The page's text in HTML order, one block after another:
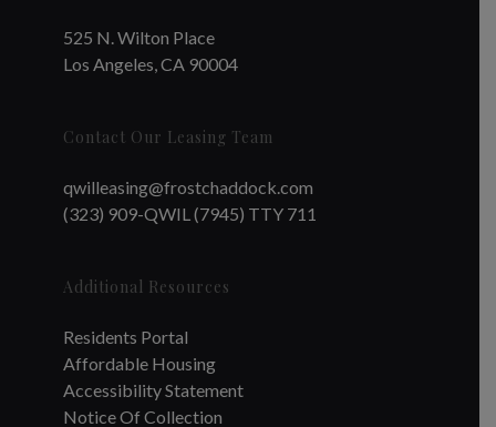
525 N. Wilton Place
Los Angeles, CA 90004
Contact Our Leasing Team
qwilleasing@frostchaddock.com
(323) 909-QWIL (7945) TTY 711
Additional Resources
Residents Portal
Affordable Housing
Accessibility Statement
Notice Of Collection